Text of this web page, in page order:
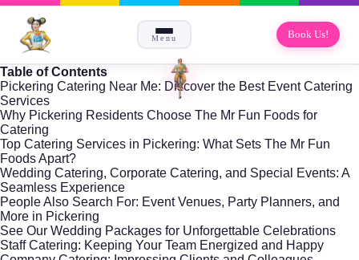
Menu Book Us!
Table of Contents
Pickering Catering Near Me: Discover the Best Event Catering
Services
Why Pickering Residents Choose The Mr Fun Foods for
Catering
Top Catering Services in Pickering: What Sets The Mr Fun
Foods Apart?
Wedding Catering, Corporate Catering, and Special Events: A
Seamless Experience
People Also Search For: Event Venues, Party Planners, and
More in Pickering
See Our Wedding Packages for Unforgettable Celebrations
Staff Catering: Keeping Your Team Energized and Happy